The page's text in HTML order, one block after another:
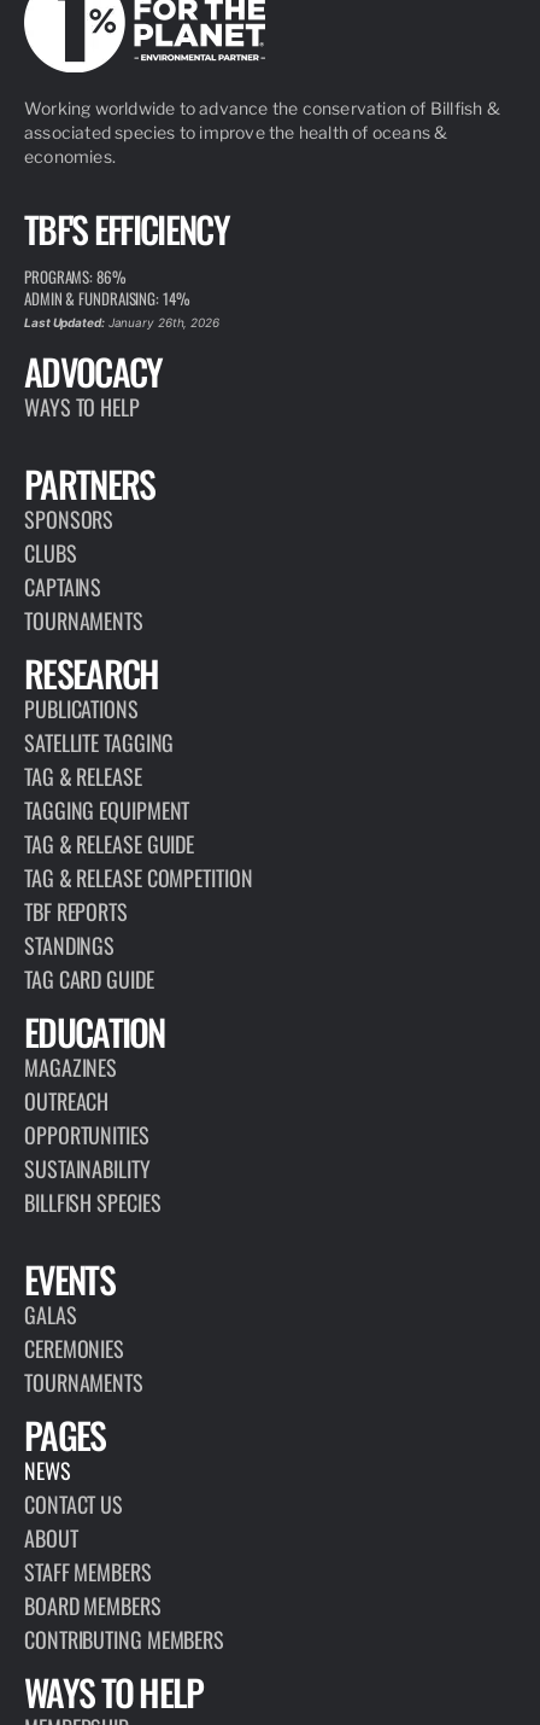
Working worldwide to advance the conservation of Billfish &
associated species to improve the health of oceans &
economies.
TBF'S EFFICIENCY
PROGRAMS: 86%
ADMIN & FUNDRAISING: 14%
Last Updated:January 26th, 2026
ADVOCACY
WAYS TO HELP
PARTNERS
SPONSORS
CLUBS
CAPTAINS
TOURNAMENTS
RESEARCH
PUBLICATIONS
SATELLITE TAGGING
TAG & RELEASE
TAGGING EQUIPMENT
TAG & RELEASE GUIDE
TAG & RELEASE COMPETITION
TBF REPORTS
STANDINGS
TAG CARD GUIDE
EDUCATION
MAGAZINES
OUTREACH
OPPORTUNITIES
SUSTAINABILITY
BILLFISH SPECIES
EVENTS
GALAS
CEREMONIES
TOURNAMENTS
PAGES
NEWS
CONTACT US
ABOUT
STAFF MEMBERS
BOARD MEMBERS
CONTRIBUTING MEMBERS
WAYS TO HELP